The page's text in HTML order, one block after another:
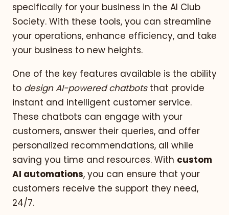
specifically for your business in the AI Club
Society. With these tools, you can streamline
your operations, enhance efficiency, and take
your business to new heights.
One of the key features available is the ability
to design AI-powered chatbotsthat provide
instant and intelligent customer service.
These chatbots can engage with your
customers, answer their queries, and offer
personalized recommendations, all while
saving you time and resources. With custom
AI automations, you can ensure that your
customers receive the support they need,
24/7.